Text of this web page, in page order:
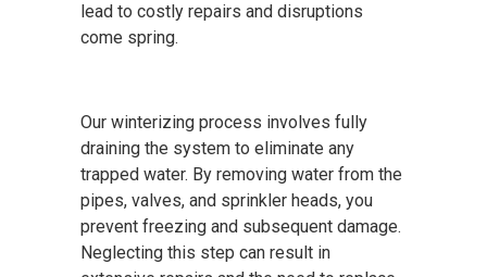
lead to costly repairs and disruptions
come spring.
Our winterizing process involves fully
draining the system to eliminate any
trapped water. By removing water from the
pipes, valves, and sprinkler heads, you
prevent freezing and subsequent damage.
Neglecting this step can result in